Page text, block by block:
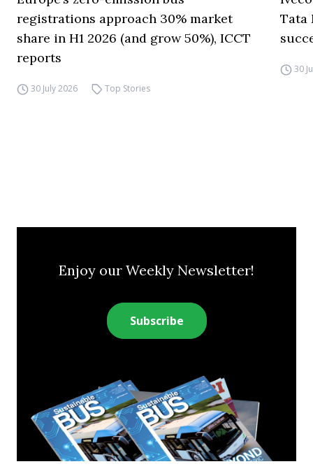
registrations approach 30% market
share in H1 2026 (and grow 50%), ICCT
reports
30 July 2026 Top Stories
Tata
30
Enjoy our Weekly Newsletter!
Subscribe